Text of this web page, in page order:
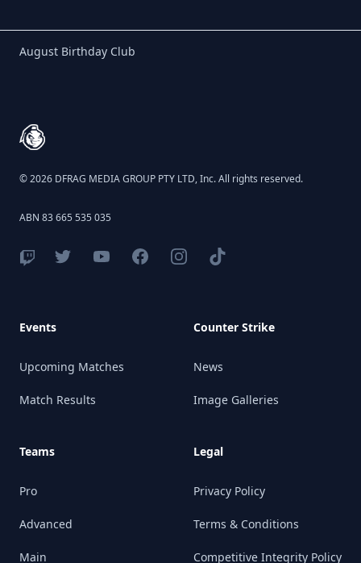
Birthday Club
August Birthday Club
© 2026 DFRAG MEDIA GROUP PTY LTD, Inc. All rights reserved.
ABN 83 665 535 035
Events
Upcoming Matches
Match Results
Teams
Pro
Advanced
Main
Counter Strike
News
Image Galleries
Legal
Privacy Policy
Terms & Conditions
Competitive Integrity Policy